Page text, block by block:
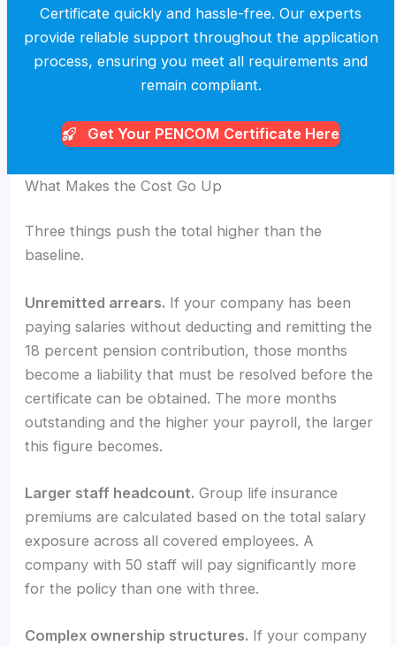
Certificate quickly and hassle-free. Our experts
provide reliable support throughout the application
process, ensuring you meet all requirements and
remain compliant.
Get Your PENCOM Certificate Here
What Makes the Cost Go Up
Three things push the total higher than the
baseline.
Unremitted arrears. If your company has been
paying salaries without deducting and remitting the
18 percent pension contribution, those months
become a liability that must be resolved before the
certificate can be obtained. The more months
outstanding and the higher your payroll, the larger
this figure becomes.
Larger staff headcount. Group life insurance
premiums are calculated based on the total salary
exposure across all covered employees. A
company with 50 staff will pay significantly more
for the policy than one with three.
Complex ownership structures. If your company